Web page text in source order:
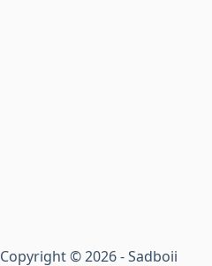
Copyright © 2026 - Sadboii